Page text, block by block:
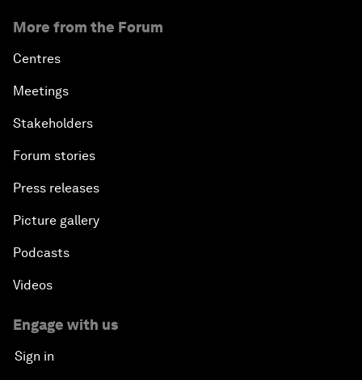
More from the Forum
Centres
Meetings
Stakeholders
Forum stories
Press releases
Picture gallery
Podcasts
Videos
Engage with us
Sign in